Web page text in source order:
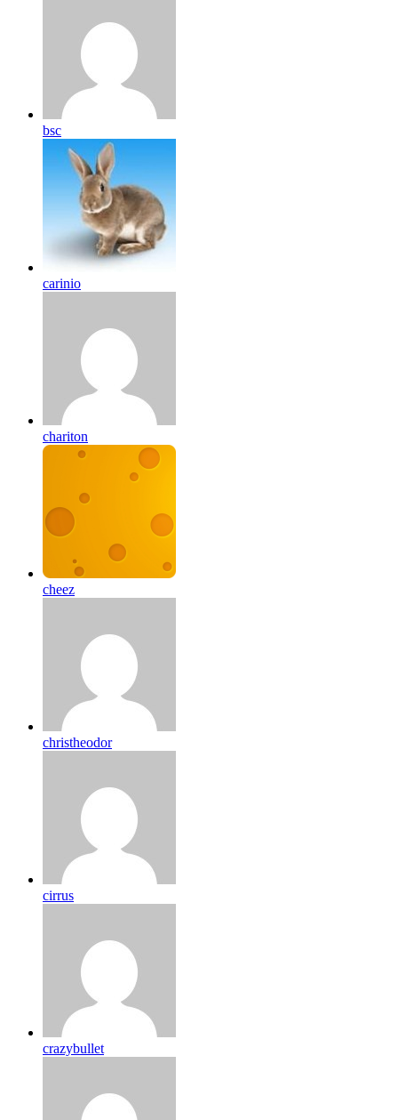
bsc
carinio
chariton
cheez
christheodor
cirrus
crazybullet